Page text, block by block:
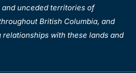
unceded territories of
British Columbia, and
with these lands and